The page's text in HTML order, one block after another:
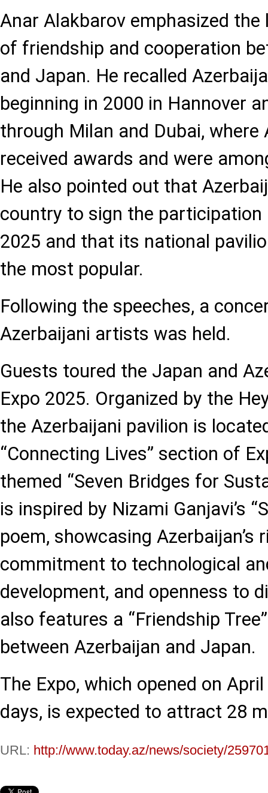
Anar Alakbarov emphasized
of friendship and cooperation
and Japan. He recalled
beginning in 2000 in Hannover
through Milan and Dubai, where
received awards and were
He also pointed out that
country to sign the participation
2025 and that its national
the most popular.
Following the speeches, a
Azerbaijani artists was held.
Guests toured the Japan and
Expo 2025. Organized by the
the Azerbaijani pavilion is
“Connecting Lives” section of
themed “Seven Bridges for
is inspired by Nizami Ganjavi’s
poem, showcasing Azerbaijan’s
commitment to technological
development, and openness to
also features a “Friendship
between Azerbaijan and Japan.
The Expo, which opened on
days, is expected to attract 28
URL: http://www.today.az/news/society/